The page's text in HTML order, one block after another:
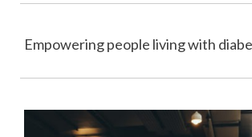
Empowering people living with